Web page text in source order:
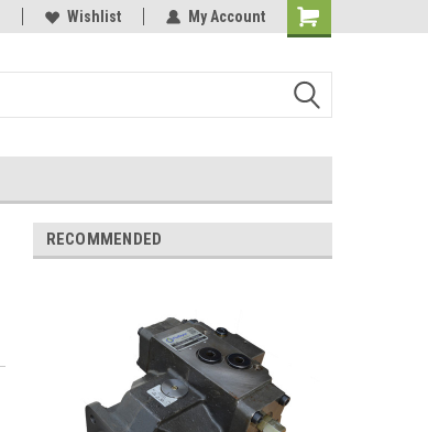
Wishlist My Account
RECOMMENDED